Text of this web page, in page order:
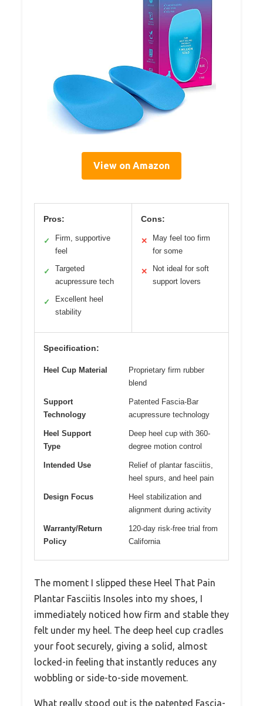
View on Amazon
Pros:
✓
Firm, supportive
feel
✓
Targeted
acupressure tech
✓
Excellent heel
stability
Cons:
✕
May feel too firm
for some
✕
Not ideal for soft
support lovers
Specification:
Heel Cup Material
Proprietary firm rubber
blend
Support
Technology
Patented Fascia-Bar
acupressure technology
Heel Support
Type
Deep heel cup with 360-
degree motion control
Intended Use
Relief of plantar fasciitis,
heel spurs, and heel pain
Design Focus
Heel stabilization and
alignment during activity
Warranty/Return
Policy
120-day risk-free trial from
California
The moment I slipped these Heel That Pain
Plantar Fasciitis Insoles into my shoes, I
immediately noticed how firm and stable they
felt under my heel. The deep heel cup cradles
your foot securely, giving a solid, almost
locked-in feeling that instantly reduces any
wobbling or side-to-side movement.
What really stood out is the patented Fascia-